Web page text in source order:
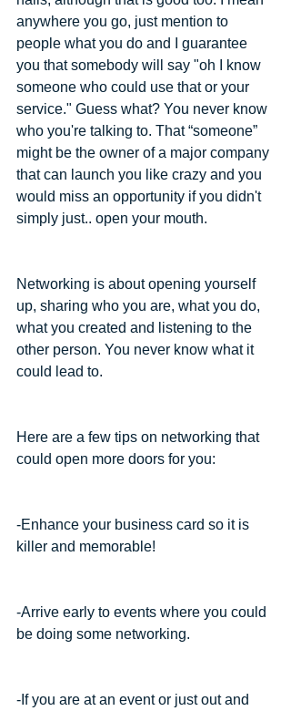
anywhere you go, just mention to
people what you do and I guarantee
you that somebody will say "oh I know
someone who could use that or your
service." Guess what? You never know
who you're talking to. That “someone”
might be the owner of a major company
that can launch you like crazy and you
would miss an opportunity if you didn't
simply just.. open your mouth.
Networking is about opening yourself
up, sharing who you are, what you do,
what you created and listening to the
other person. You never know what it
could lead to.
Here are a few tips on networking that
could open more doors for you:
-Enhance your business card so it is
killer and memorable!
-Arrive early to events where you could
be doing some networking.
-If you are at an event or just out and